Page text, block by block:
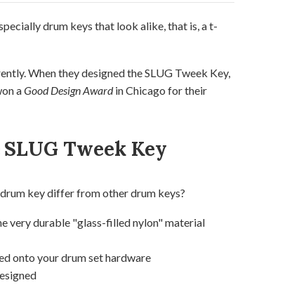
drum keys that look alike, that is, a t-
When they designed the SLUG Tweek Key,
aGood Design Awardin Chicago for their
Tweek Key
key differ from other drum keys?
very durable "glass-filled nylon" material
onto your drum set hardware